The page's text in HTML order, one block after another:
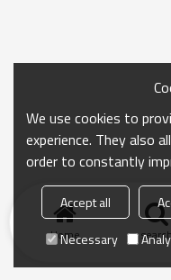
Home
We use cookies to
experience. They also
order to constantly
Accept all
Necessary